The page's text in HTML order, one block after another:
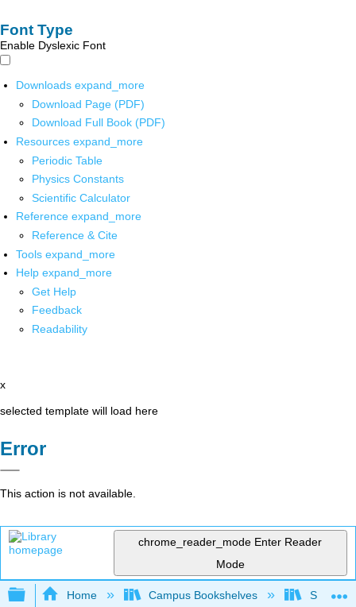
Font Type
Enable Dyslexic Font
Downloads expand_more
Download Page (PDF)
Download Full Book (PDF)
Resources expand_more
Periodic Table
Physics Constants
Scientific Calculator
Reference expand_more
Reference & Cite
Tools expand_more
Help expand_more
Get Help
Feedback
Readability
x
selected template will load here
Error
This action is not available.
chrome_reader_mode Enter Reader
Mode
Expand/collapse global hierarchy
Home Campus Bookshelves Sauk